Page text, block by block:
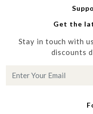
Get the
Stay in touch with
discounts